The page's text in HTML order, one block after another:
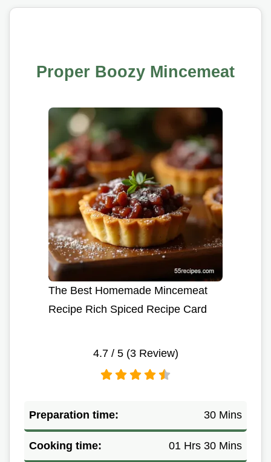
Proper Boozy Mincemeat
The Best Homemade Mincemeat
Recipe Rich Spiced Recipe Card
4.7/ 5 (3Review)
Preparation time: 30 Mins
Cooking time: 01 Hrs 30 Mins